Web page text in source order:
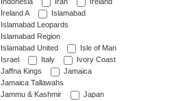
Indonesia
Iran
Ireland
Ireland A
Islamabad
Islamabad Leopards
Islamabad Region
Islamabad United
Isle of Man
Israel
Italy
Ivory Coast
Jaffna Kings
Jamaica
Jamaica Tallawahs
Jammu & Kashmir
Japan